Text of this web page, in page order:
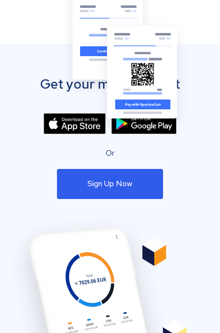
Get your mobile wallet
Or
Sign Up Now